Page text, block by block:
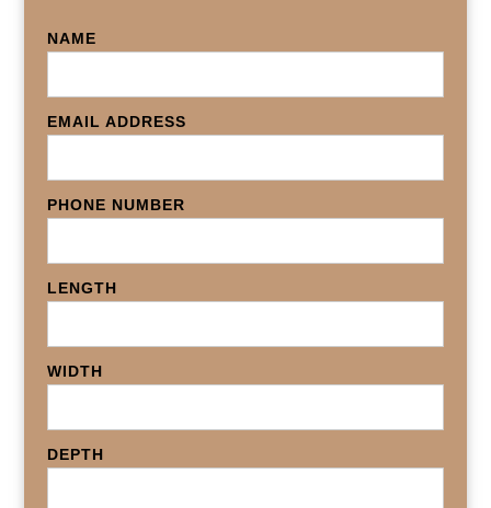
NAME
EMAIL ADDRESS
PHONE NUMBER
LENGTH
WIDTH
DEPTH